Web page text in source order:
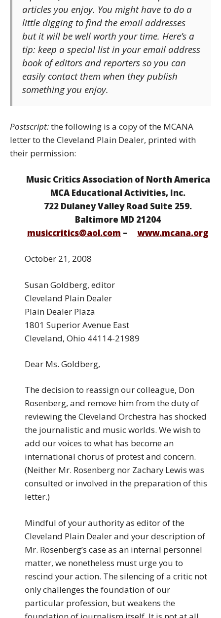
articles you enjoy. You might have to do a
little digging to find the email addresses
but it will be well worth your time. Here’s a
tip: keep a special list in your email address
book of editors and reporters so you can
easily contact them when they publish
something you enjoy.
Postscript:the following is a copy of the MCANA
letter to the Cleveland Plain Dealer, printed with
their permission:
Music Critics Association of North America
MCA Educational Activities, Inc.
722 Dulaney Valley Road Suite 259.
Baltimore MD 21204
musiccritics@aol.com – www.mcana.org
October 21, 2008
Susan Goldberg, editor
Cleveland Plain Dealer
Plain Dealer Plaza
1801 Superior Avenue East
Cleveland, Ohio 44114-21989
Dear Ms. Goldberg,
The decision to reassign our colleague, Don
Rosenberg, and remove him from the duty of
reviewing the Cleveland Orchestra has shocked
the journalistic and music worlds. We wish to
add our voices to what has become an
international chorus of protest and concern.
(Neither Mr. Rosenberg nor Zachary Lewis was
consulted or involved in the preparation of this
letter.)
Mindful of your authority as editor of the
Cleveland Plain Dealer and your description of
Mr. Rosenberg’s case as an internal personnel
matter, we nonetheless must urge you to
rescind your action. The silencing of a critic not
only challenges the foundation of our
particular profession, but weakens the